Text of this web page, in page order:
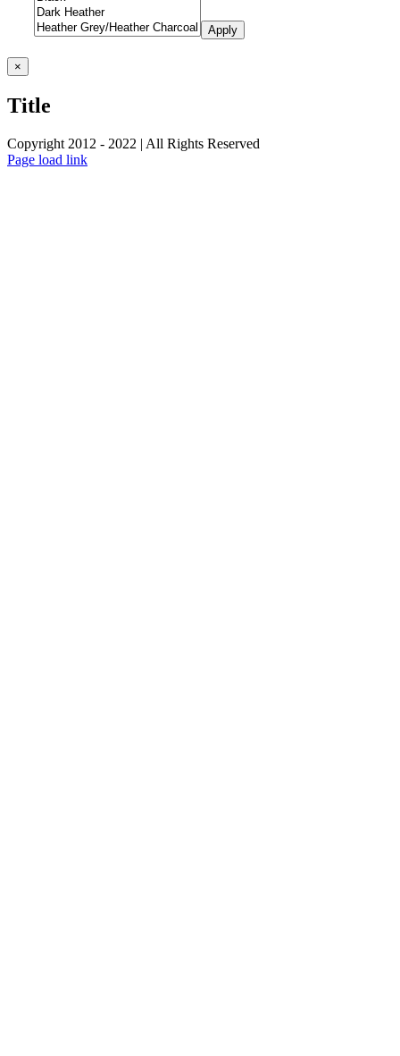
Apply
Close
product
view
×
Title
Copyright 2012 - 2022 | All Rights Reserved
Facebook
Twitter
Instagram
Pinterest
Page load link